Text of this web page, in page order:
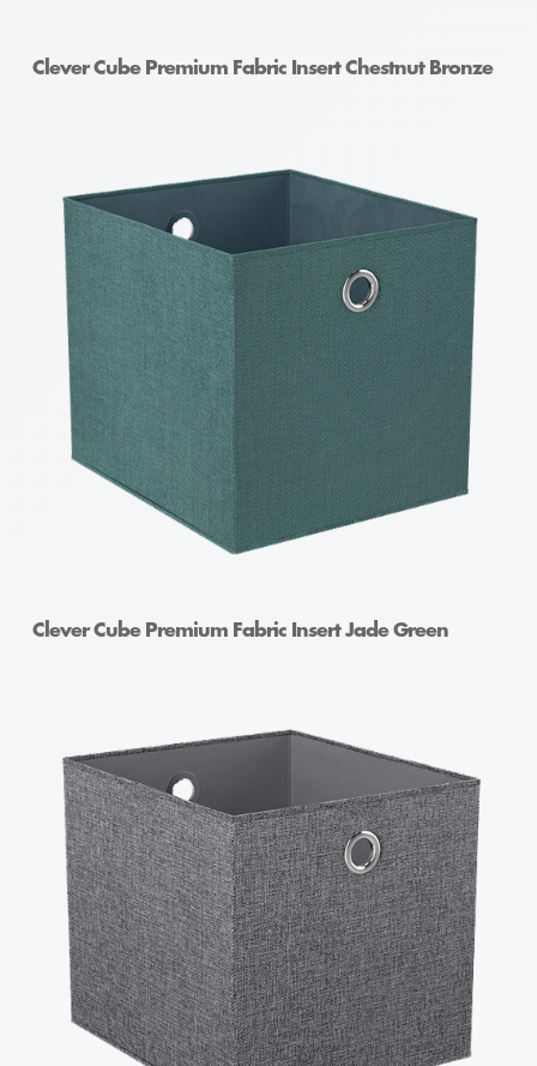
Clever Cube Premium Fabric Insert Chestnut Bronze
Clever Cube Premium Fabric Insert Jade Green